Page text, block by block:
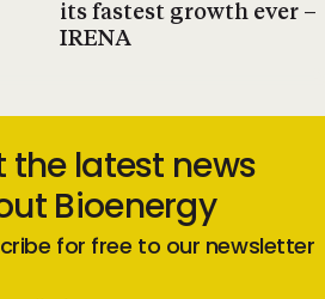
its fastest growth ever –
IRENA
the latest news
Bioenergy
for free to our newsletter